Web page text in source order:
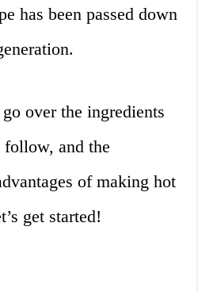
has been passed down
over the ingredients
follow, and the
of making hot
get started!